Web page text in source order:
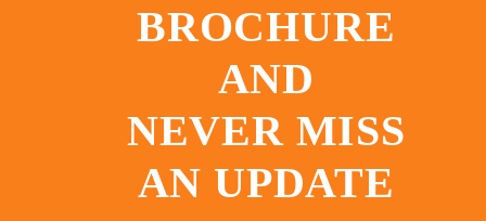
BROCHURE
AND
NEVER MISS
AN UPDATE